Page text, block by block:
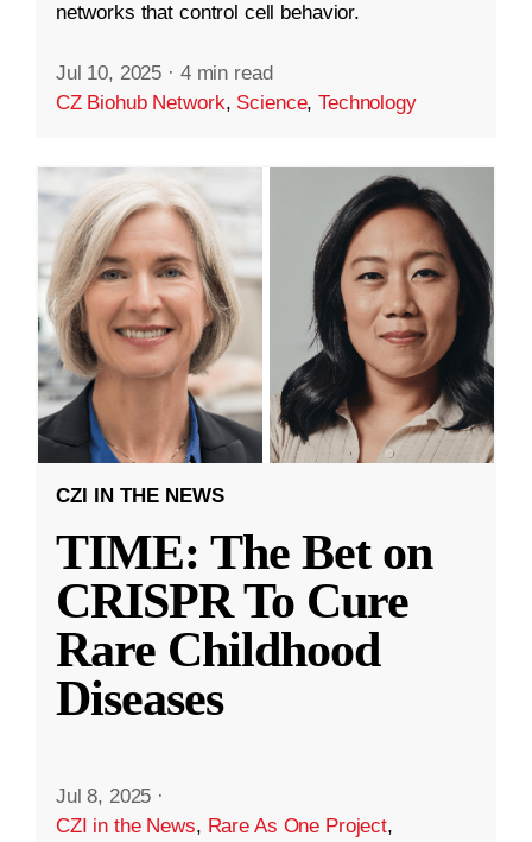
networks that control cell behavior.
Jul 10, 2025 · 4 min read
CZ Biohub Network, Science,Technology
CZI IN THE NEWS
TIME: The Bet on
CRISPR To Cure
Rare Childhood
Diseases
Jul 8, 2025 ·
CZI in the News, Rare As One Project,